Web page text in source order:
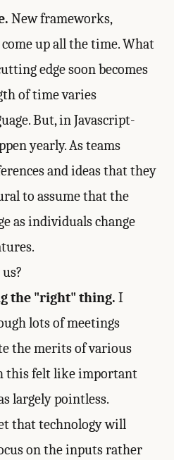
New frameworks,
up all the time. What
edge soon becomes
of time varies
But, in Javascript-
yearly. As teams
and ideas that they
to assume that the
as individuals change
the "right" thing. I
lots of meetings
the merits of various
this felt like important
largely pointless.
that technology will
on the inputs rather